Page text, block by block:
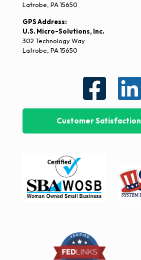
Latrobe, PA 15650
GPS Address:
U.S. Micro-Solutions, Inc.
302 Technology Way
Latrobe, PA 15650
Customer